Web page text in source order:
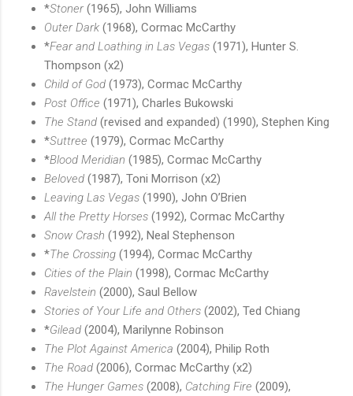
*Stoner(1965), John Williams
Outer Dark (1968), Cormac McCarthy
*Fear and Loathing in Las Vegas (1971), Hunter S.
Thompson (x2)
Child of God (1973), Cormac McCarthy
Post Office (1971), Charles Bukowski
The Stand (revised and expanded) (1990), Stephen King
*Suttree (1979), Cormac McCarthy
*Blood Meridian (1985), Cormac McCarthy
Beloved (1987), Toni Morrison (x2)
Leaving Las Vegas (1990), John O’Brien
All the Pretty Horses (1992), Cormac McCarthy
Snow Crash (1992), Neal Stephenson
*The Crossing (1994), Cormac McCarthy
Cities of the Plain (1998), Cormac McCarthy
Ravelstein (2000), Saul Bellow
Stories of Your Life and Others (2002), Ted Chiang
*Gilead (2004), Marilynne Robinson
The Plot Against America (2004), Philip Roth
The Road (2006), Cormac McCarthy (x2)
The Hunger Games (2008), Catching Fire (2009),